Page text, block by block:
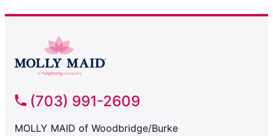
(703) 991-2609
MOLLY MAID of Woodbridge/Burke